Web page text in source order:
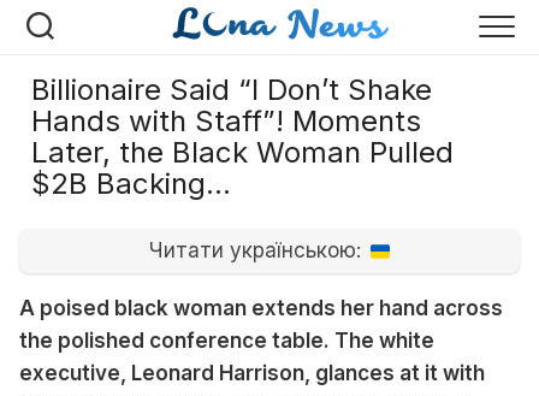
Перейти
Billionaire Said “I Don’t Shake
Hands with Staff”! Moments
Later, the Black Woman Pulled
$2B Backing…
Читати українською:
A poised black woman extends her hand across
the polished conference table. The white
executive, Leonard Harrison, glances at it with